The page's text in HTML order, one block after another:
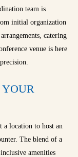
team is
initial organization
catering
venue is here
a location to host an
The blend of a
amenities